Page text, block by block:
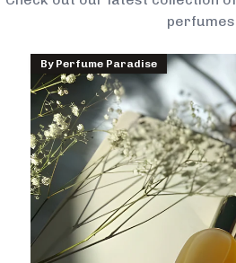
perfumes
By Perfume Paradise